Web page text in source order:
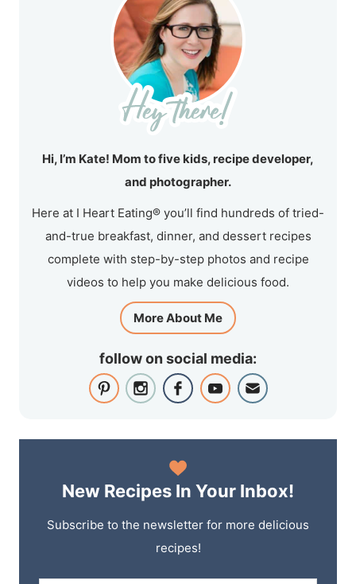
Hi, I’m Kate! Mom to five kids, recipe developer,
and photographer.
Here at I Heart Eating® you’ll find hundreds of tried-
and-true breakfast, dinner, and dessert recipes
complete with step-by-step photos and recipe
videos to help you make delicious food.
More About Me
follow on social media:
New Recipes In Your Inbox!
Subscribe to the newsletter for more delicious
recipes!